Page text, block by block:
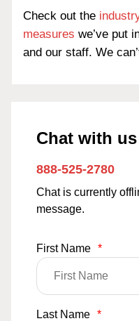
Check out the
measures we’ve put
and our staff. We
Chat with us
888-525-2780
Chat is currently
message.
First Name *
Last Name *